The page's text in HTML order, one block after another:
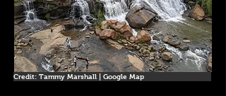
Credit: Tammy Marshall | Google Map